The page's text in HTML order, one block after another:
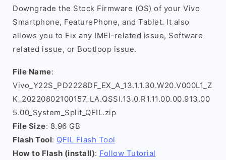
Downgrade the Stock Firmware (OS) of your Vivo
Smartphone, FeaturePhone, and Tablet. It also
allows you to Fix any IMEI-related issue, Software
related issue, or Bootloop issue.
File Name:
Vivo_Y22S_PD2228DF_EX_A_13.1.1.30.W20.V000L1_Z
K_20220802100157_LA.QSSI.13.0.R1.11.00.00.913.00
5.00_System_Split_QFIL.zip
File Size: 8.96 GB
Flash Tool: QFIL Flash Tool
How to Flash (install): Follow Tutorial